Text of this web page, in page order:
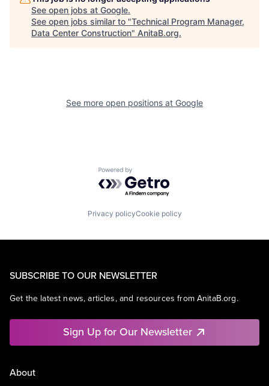
See open jobs at Google.
See open jobs similar to "Technical Program Manager,
Data Center Construction" AnitaB.org.
See more open positions at Google
Powered by Getro.com
Privacy policyCookie policy
SUBSCRIBE TO OUR NEWSLETTER
Get the latest news, articles, and resources from AnitaB.org.
Sign Up for Our Newsletter
About